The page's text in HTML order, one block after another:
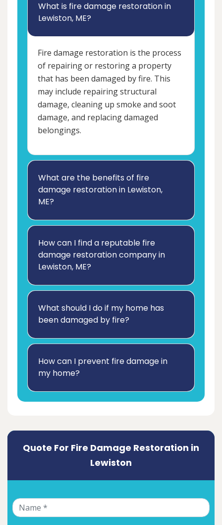
What is fire damage restoration in
Lewiston, ME?
Fire damage restoration is the process
of repairing or restoring a property
that has been damaged by fire. This
may include repairing structural
damage, cleaning up smoke and soot
damage, and replacing damaged
belongings.
What are the benefits of fire
damage restoration in Lewiston,
ME?
How can I find a reputable fire
damage restoration company in
Lewiston, ME?
What should I do if my home has
been damaged by fire?
How can I prevent fire damage in
my home?
Quote For Fire Damage Restoration in
Lewiston